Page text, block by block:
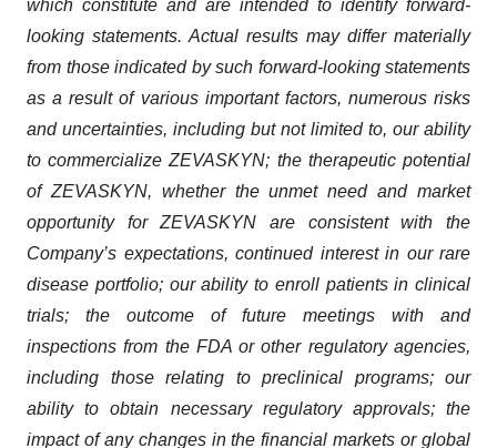
which constitute and are intended to identify forward-
looking statements. Actual results may differ materially
from those indicated by such forward-looking statements
as a result of various important factors, numerous risks
and uncertainties, including but not limited to, our ability
to commercialize ZEVASKYN; the therapeutic potential
of ZEVASKYN, whether the unmet need and market
opportunity for ZEVASKYN are consistent with the
Company’s expectations, continued interest in our rare
disease portfolio; our ability to enroll patients in clinical
trials; the outcome of future meetings with and
inspections from the FDA or other regulatory agencies,
including those relating to preclinical programs; our
ability to obtain necessary regulatory approvals; the
impact of any changes in the financial markets or global